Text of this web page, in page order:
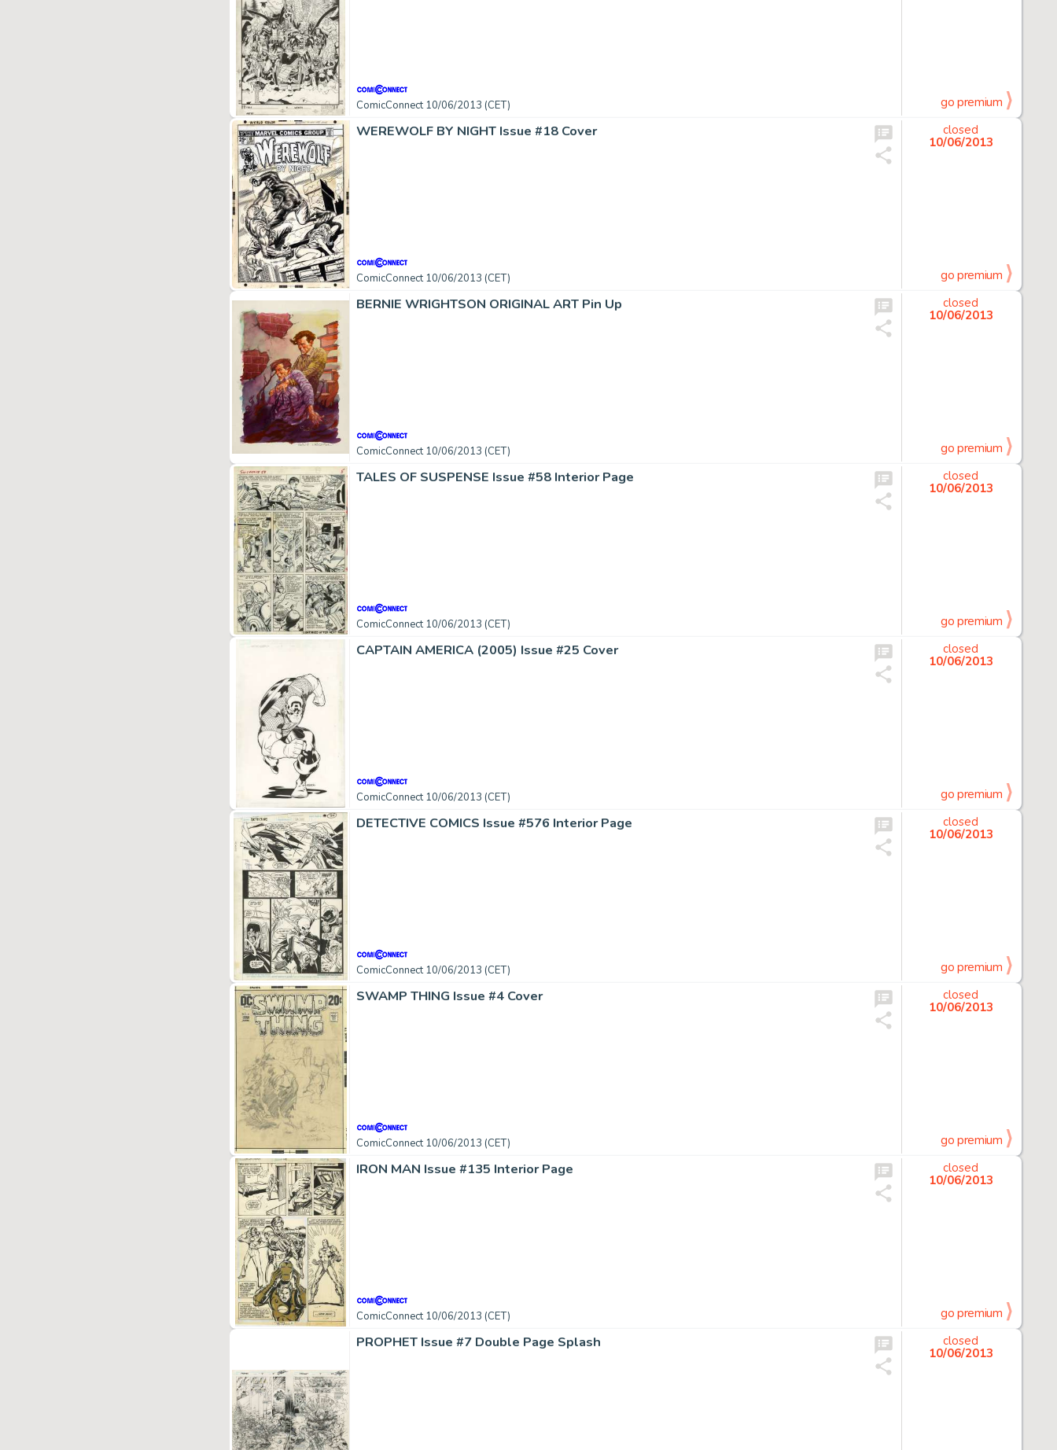
ComicConnect 10/06/2013 (CET) go premium
WEREWOLF BY NIGHT Issue #18 Cover
ComicConnect 10/06/2013 (CET)
closed
10/06/2013
go premium
BERNIE WRIGHTSON ORIGINAL ART Pin Up
ComicConnect 10/06/2013 (CET)
closed
10/06/2013
go premium
TALES OF SUSPENSE Issue #58 Interior Page
ComicConnect 10/06/2013 (CET)
closed
10/06/2013
go premium
CAPTAIN AMERICA (2005) Issue #25 Cover
ComicConnect 10/06/2013 (CET)
closed
10/06/2013
go premium
DETECTIVE COMICS Issue #576 Interior Page
ComicConnect 10/06/2013 (CET)
closed
10/06/2013
go premium
SWAMP THING Issue #4 Cover
ComicConnect 10/06/2013 (CET)
closed
10/06/2013
go premium
IRON MAN Issue #135 Interior Page
ComicConnect 10/06/2013 (CET)
closed
10/06/2013
go premium
PROPHET Issue #7 Double Page Splash
closed
10/06/2013